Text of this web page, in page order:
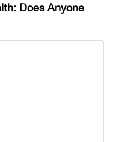
Does Anyone